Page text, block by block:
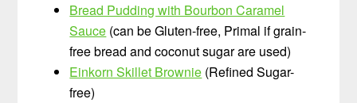
Bread Pudding with Bourbon Caramel
Sauce (can be Gluten-free, Primal if grain-
free bread and coconut sugar are used)
Einkorn Skillet Brownie (Refined Sugar-
free)